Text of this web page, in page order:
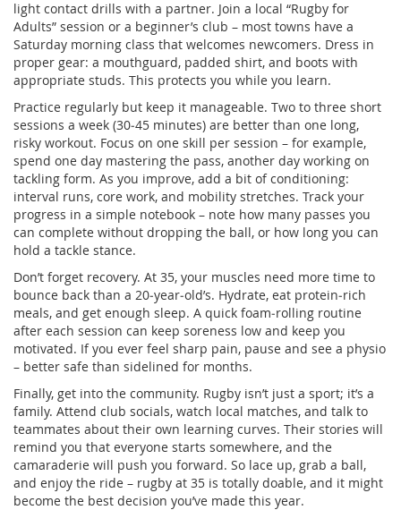
light contact drills with a partner. Join a local “Rugby for
Adults” session or a beginner’s club – most towns have a
Saturday morning class that welcomes newcomers. Dress in
proper gear: a mouthguard, padded shirt, and boots with
appropriate studs. This protects you while you learn.
Practice regularly but keep it manageable. Two to three short
sessions a week (30‑45 minutes) are better than one long,
risky workout. Focus on one skill per session – for example,
spend one day mastering the pass, another day working on
tackling form. As you improve, add a bit of conditioning:
interval runs, core work, and mobility stretches. Track your
progress in a simple notebook – note how many passes you
can complete without dropping the ball, or how long you can
hold a tackle stance.
Don’t forget recovery. At 35, your muscles need more time to
bounce back than a 20‑year‑old’s. Hydrate, eat protein‑rich
meals, and get enough sleep. A quick foam‑rolling routine
after each session can keep soreness low and keep you
motivated. If you ever feel sharp pain, pause and see a physio
– better safe than sidelined for months.
Finally, get into the community. Rugby isn’t just a sport; it’s a
family. Attend club socials, watch local matches, and talk to
teammates about their own learning curves. Their stories will
remind you that everyone starts somewhere, and the
camaraderie will push you forward. So lace up, grab a ball,
and enjoy the ride – rugby at 35 is totally doable, and it might
become the best decision you’ve made this year.